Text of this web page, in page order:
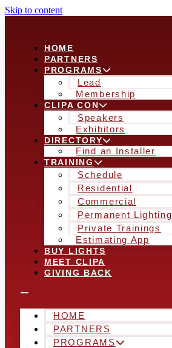
Skip to content
HOME
PARTNERS
PROGRAMS
Lead
Membership
CLIPA CON
Speakers
Exhibitors
DIRECTORY
Find an Installer
TRAINING
Schedule
Residential
Commercial
Permanent Lighting
Private Trainings
Estimating App
BUY LIGHTS
MEET CLIPA
GIVING BACK
HOME
PARTNERS
PROGRAMS